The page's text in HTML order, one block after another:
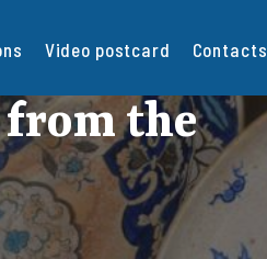
Video postcard Contacts
the